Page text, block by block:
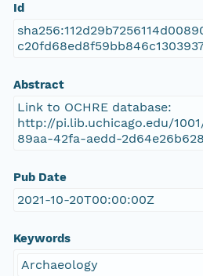
Id
Abstract
Link to OCHRE database:
http://pi.lib.uchicago.edu/
89aa-42fa-aedd-
Pub Date
2021-10-20T00:00:00Z
Keywords
Archaeology